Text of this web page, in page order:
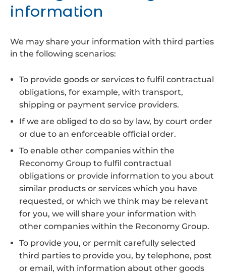
information
We may share your information with third parties
in the following scenarios:
To provide goods or services to fulfil contractual
obligations, for example, with transport,
shipping or payment service providers.
If we are obliged to do so by law, by court order
or due to an enforceable official order.
To enable other companies within the
Reconomy Group to fulfil contractual
obligations or provide information to you about
similar products or services which you have
requested, or which we think may be relevant
for you, we will share your information with
other companies within the Reconomy Group.
To provide you, or permit carefully selected
third parties to provide you, by telephone, post
or email, with information about other goods